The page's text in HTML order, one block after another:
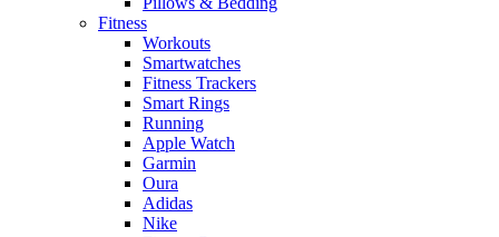
Fitness
Workouts
Smartwatches
Fitness Trackers
Smart Rings
Running
Apple Watch
Garmin
Oura
Adidas
Nike